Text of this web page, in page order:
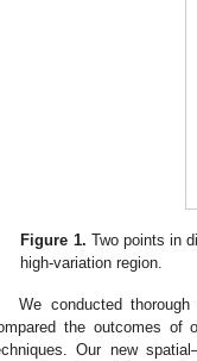
Figure 1. Two points in
high-variation region.
We conducted
the outcomes of
Our new